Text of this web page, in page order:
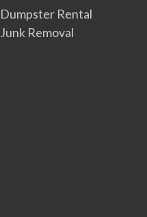
Dumpster Rental
Junk Removal